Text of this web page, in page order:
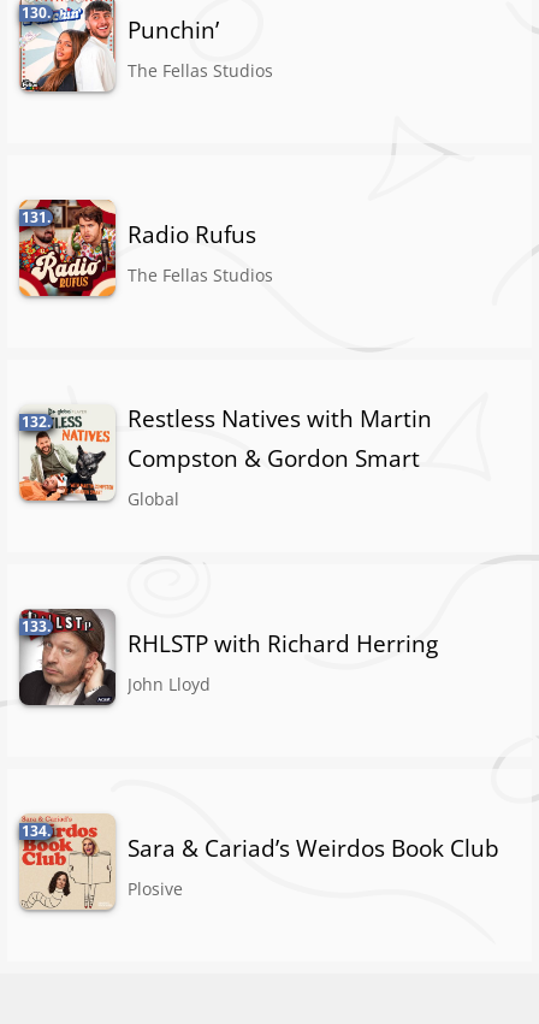
130.
Punchin’
The Fellas Studios
131.
Radio Rufus
The Fellas Studios
132.
Restless Natives with Martin
Compston & Gordon Smart
Global
133.
RHLSTP with Richard Herring
John Lloyd
134.
Sara & Cariad’s Weirdos Book Club
Plosive